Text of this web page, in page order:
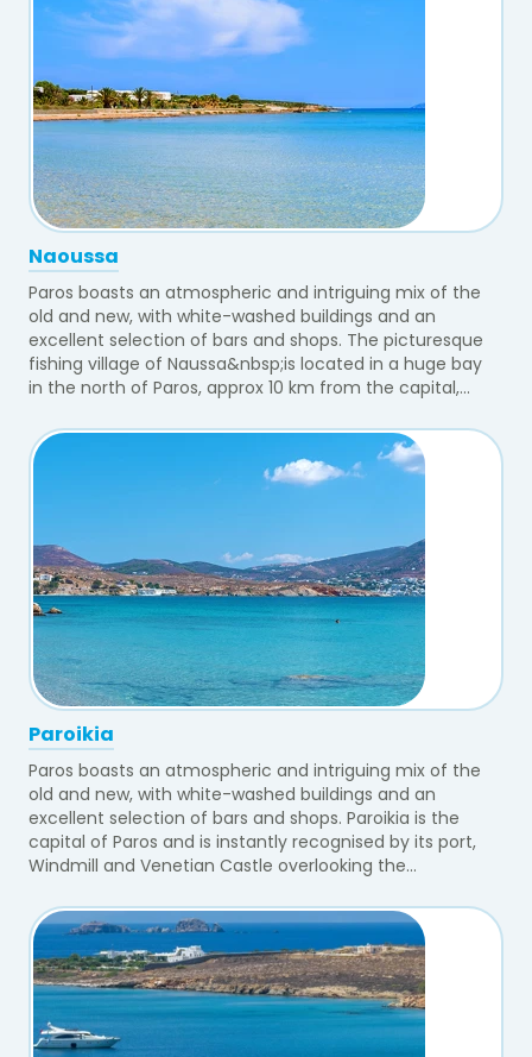
Naoussa
Paros boasts an atmospheric and intriguing mix of the
old and new, with white-washed buildings and an
excellent selection of bars and shops. The picturesque
fishing village of Naussa&nbsp;is located in a huge bay
in the north of Paros, approx 10 km from the capital,...
Paroikia
Paros boasts an atmospheric and intriguing mix of the
old and new, with white-washed buildings and an
excellent selection of bars and shops. Paroikia is the
capital of Paros and is instantly recognised by its port,
Windmill and Venetian Castle overlooking the...